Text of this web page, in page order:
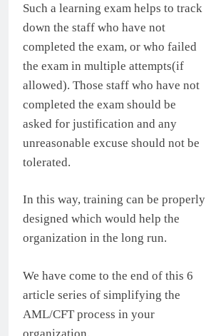
Such a learning exam helps to track
down the staff who have not
completed the exam, or who failed
the exam in multiple attempts(if
allowed). Those staff who have not
completed the exam should be
asked for justification and any
unreasonable excuse should not be
tolerated.
In this way, training can be properly
designed which would help the
organization in the long run.
We have come to the end of this 6
article series of simplifying the
AML/CFT process in your